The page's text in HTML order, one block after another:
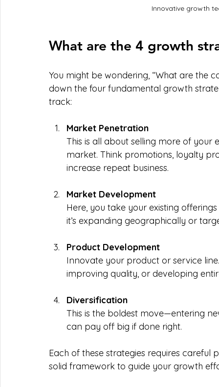
Innovative growth
What are the 4 growth
You might be wondering, “What are the
down the four fundamental growth
track:
Market Penetration
This is all about selling more of
market. Think promotions, loyalty
increase repeat business.
Market Development
Here, you take your existing
it’s expanding geographically or
Product Development
Innovate your product or service
improving quality, or developing
Diversification
This is the boldest move—entering
can pay off big if done right.
Each of these strategies requires
solid framework to guide your growth